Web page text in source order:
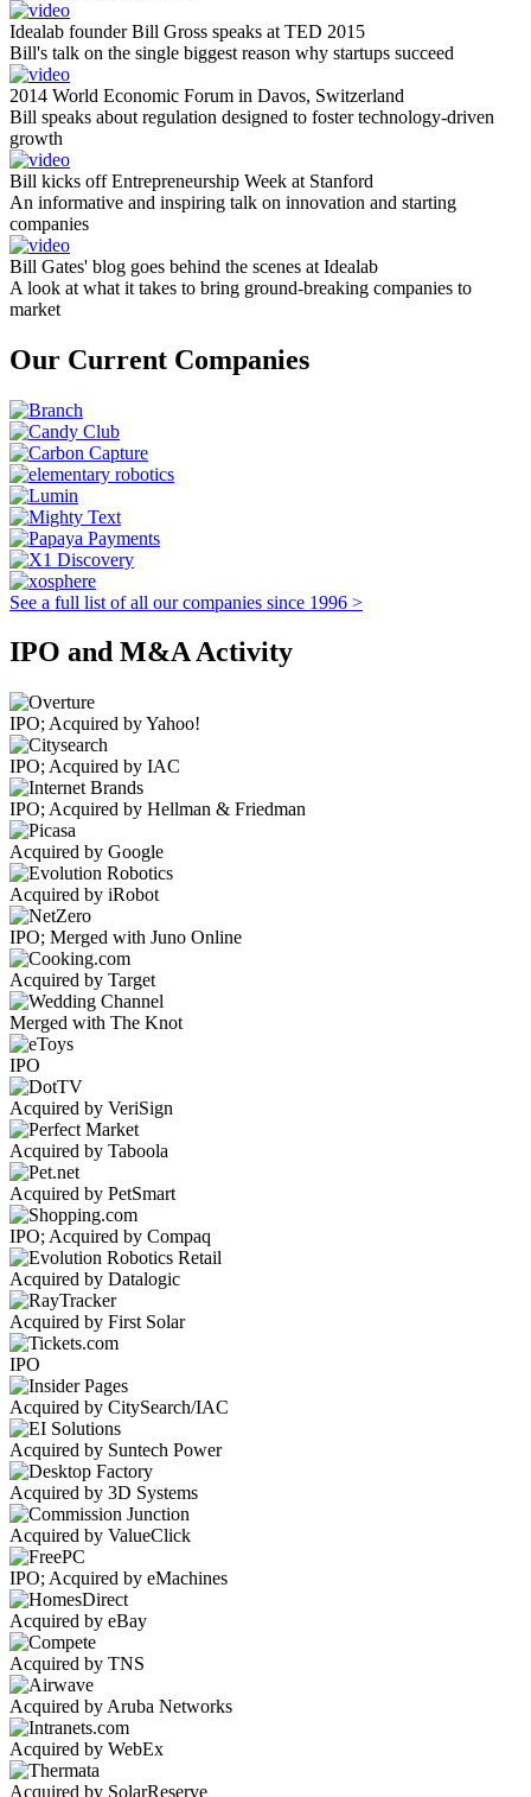
Idealab founder Bill Gross speaks at TED 2015
Bill's talk on the single biggest reason why startups succeed
2014 World Economic Forum in Davos, Switzerland
Bill speaks about regulation designed to foster technology-driven
growth
Bill kicks off Entrepreneurship Week at Stanford
An informative and inspiring talk on innovation and starting
companies
Bill Gates' blog goes behind the scenes at Idealab
A look at what it takes to bring ground-breaking companies to
market
Our Current Companies
See a full list of all our companies since 1996 >
IPO and M&A Activity
IPO; Acquired by Yahoo!
IPO; Acquired by IAC
IPO; Acquired by Hellman & Friedman
Acquired by Google
Acquired by iRobot
IPO; Merged with Juno Online
Acquired by Target
Merged with The Knot
IPO
Acquired by VeriSign
Acquired by Taboola
Acquired by PetSmart
IPO; Acquired by Compaq
Acquired by Datalogic
Acquired by First Solar
IPO
Acquired by CitySearch/IAC
Acquired by Suntech Power
Acquired by 3D Systems
Acquired by ValueClick
IPO; Acquired by eMachines
Acquired by eBay
Acquired by TNS
Acquired by Aruba Networks
Acquired by WebEx
Acquired by SolarReserve